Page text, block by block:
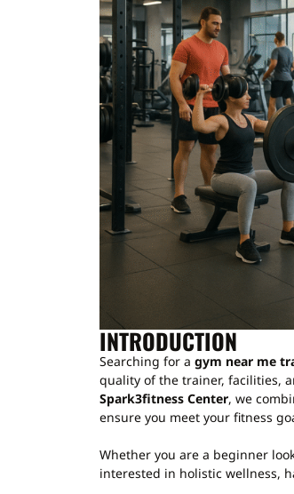
INTRODUCTION
Searching for a gym near me
quality of the trainer, facilities,
Spark3fitness Center, we
ensure you meet your fitness
Whether you are a beginner
interested in holistic wellness,